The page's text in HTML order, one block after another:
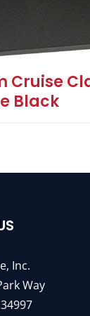
Cruise
Black
Inc.
Way